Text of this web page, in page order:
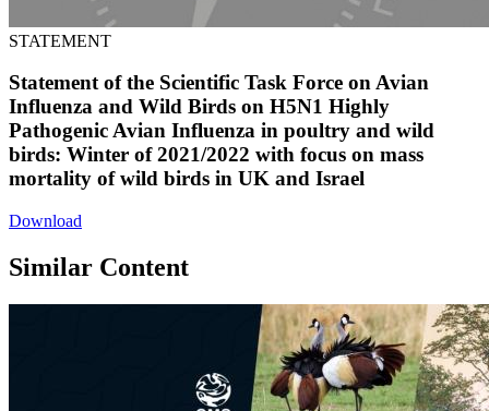
STATEMENT
Statement of the Scientific Task Force on Avian
Influenza and Wild Birds on H5N1 Highly
Pathogenic Avian Influenza in poultry and wild
birds: Winter of 2021/2022 with focus on mass
mortality of wild birds in UK and Israel
Download
Similar Content